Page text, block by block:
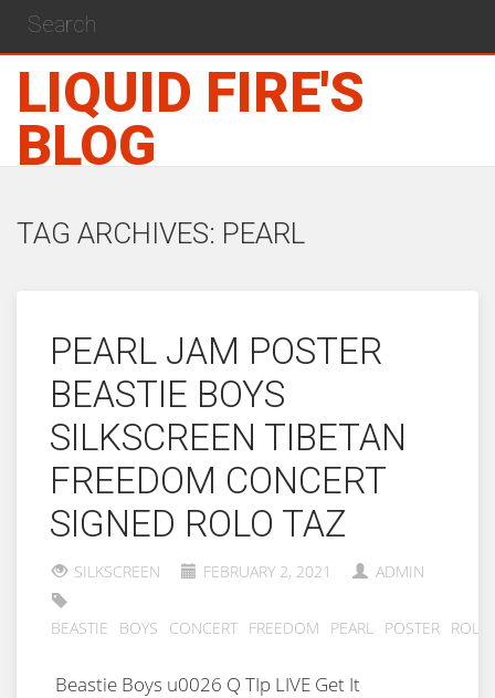
LIQUID FIRE'S
BLOG
TAG ARCHIVES: PEARL
PEARL JAM POSTER
BEASTIE BOYS
SILKSCREEN TIBETAN
FREEDOM CONCERT
SIGNED ROLO TAZ
SILKSCREEN FEBRUARY 2, 2021 ADMIN
BEASTIE BOYS CONCERT FREEDOM PEARL POSTER ROLO
Beastie Boys u0026 Q TIp LIVE Get It